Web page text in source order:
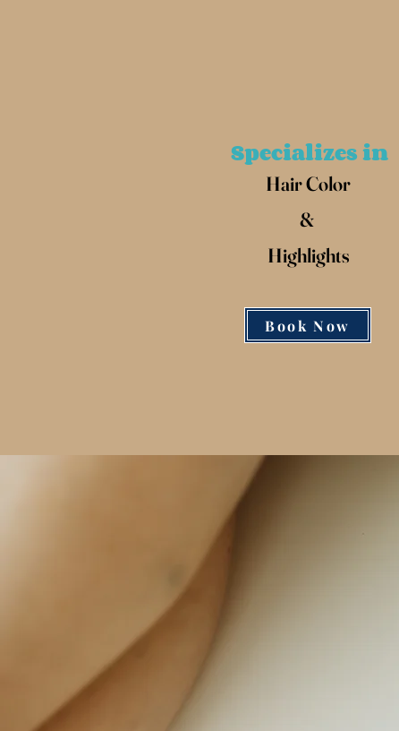
Specializes in
Hair Color
&
Highlights
Book Now